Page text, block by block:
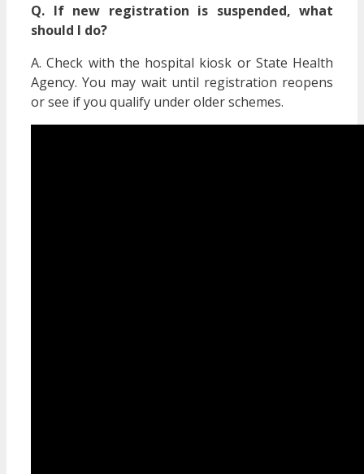
Q. If new registration is suspended, what
should I do?
A. Check with the hospital kiosk or State Health
Agency. You may wait until registration reopens
or see if you qualify under older schemes.